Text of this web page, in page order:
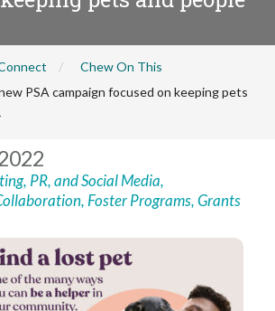
Chew On This
PSA campaign focused on keeping pets
PR, and Social Media,
, Foster Programs,Grants